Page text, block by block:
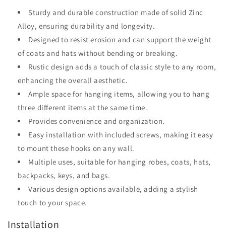
Sturdy and durable construction made of solid Zinc
Alloy, ensuring durability and longevity.
Designed to resist erosion and can support the weight
of coats and hats without bending or breaking.
Rustic design adds a touch of classic style to any room,
enhancing the overall aesthetic.
Ample space for hanging items, allowing you to hang
three different items at the same time.
Provides convenience and organization.
Easy installation with included screws, making it easy
to mount these hooks on any wall.
Multiple uses, suitable for hanging robes, coats, hats,
backpacks, keys, and bags.
Various design options available, adding a stylish
touch to your space.
Installation